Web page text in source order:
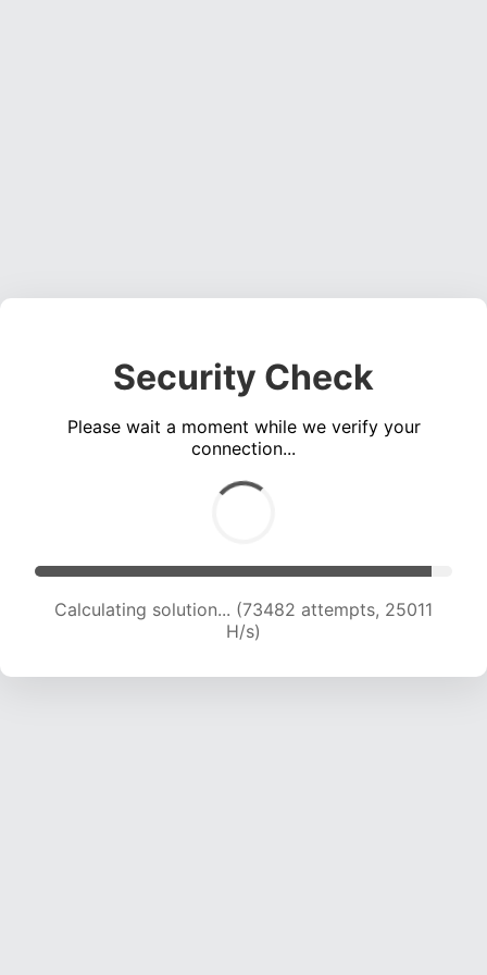
Security Check
Please wait a moment while we verify your
connection...
Calculating solution... (75028 attempts, 24688
H/s)